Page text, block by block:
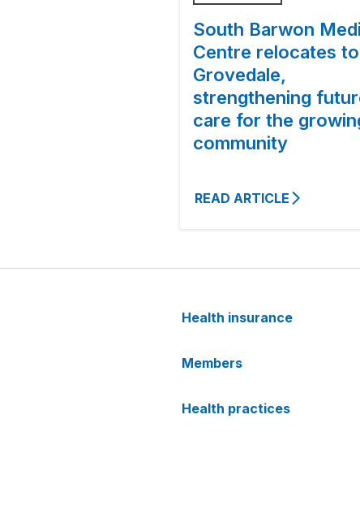
South Barwon
Centre relocates to
Grovedale,
strengthening
care for the
community
READ ARTICLE
Health insurance
Members
Health practices